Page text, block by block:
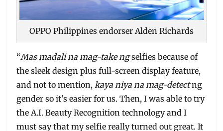
OPPO Philippines endorser Alden Richards
“Mas madali na mag-take ngselfies because of
the sleek design plus full-screen display feature,
and not to mention, kaya niya na mag-detectng
gender so it’s easier for us. Then, I was able to try
the A.I. Beauty Recognition technology and I
must say that my selfie really turned out great. It